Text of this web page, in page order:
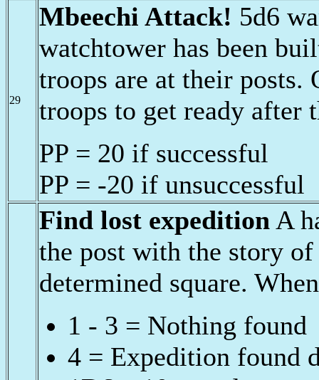
29
Mbeechi Attack! 5d6
watchtower has been
troops are at their
troops to get ready after
PP = 20 if successful
PP = -20 if unsuccessful
Find lost expedition A
the post with the story
determined square.
1 - 3 = Nothing found
4 = Expedition found